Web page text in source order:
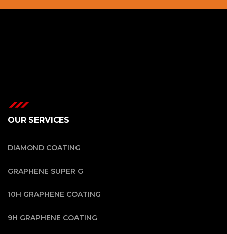
OUR SERVICES
DIAMOND COATING
GRAPHENE SUPER G
10H GRAPHENE COATING
9H GRAPHENE COATING